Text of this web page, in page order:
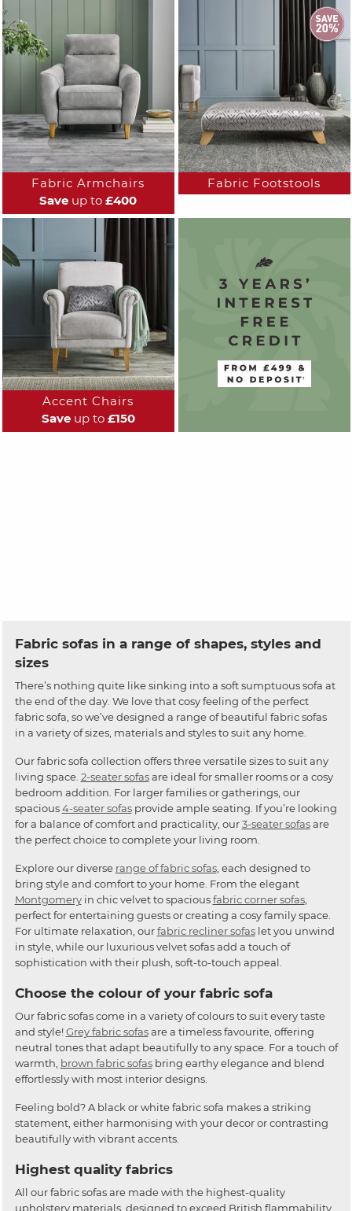
Fabric Armchairs
Save up to £400
Fabric Footstools
Accent Chairs
Saveup to £150
Fabric sofas in a range of shapes, styles and
sizes
There’s nothing quite like sinking into a soft sumptuous sofa at
the end of the day. We love that cosy feeling of the perfect
fabric sofa, so we’ve designed a range of beautiful fabric sofas
in a variety of sizes, materials and styles to suit any home.
Our fabric sofa collection offers three versatile sizes to suit any
living space. 2-seater sofasare ideal for smaller rooms or a cosy
bedroom addition. For larger families or gatherings, our
spacious4-seater sofasprovide ample seating. If you’re looking
for a balance of comfort and practicality, our3-seater sofasare
the perfect choice to complete your living room.
Explore our diverse range of fabric sofas, each designed to
bring style and comfort to your home. From the elegant
Montgomeryin chic velvet to spaciousfabric corner sofas,
perfect for entertaining guests or creating a cosy family space.
For ultimate relaxation, ourfabric recliner sofaslet you unwind
in style, while our luxurious velvet sofas add a touch of
sophistication with their plush, soft-to-touch appeal.
Choose the colour of your fabric sofa
Our fabric sofas come in a variety of colours to suit every taste
and style!Grey fabric sofasare a timeless favourite, offering
neutral tones that adapt beautifully to any space. For a touch of
warmth, brown fabric sofasbring earthy elegance and blend
effortlessly with most interior designs.
Feeling bold? A black or white fabric sofa makes a striking
statement, either harmonising with your decor or contrasting
beautifully with vibrant accents.
Highest quality fabrics
All our fabric sofas are made with the highest-quality
upholstery materials, designed to exceed British flammability